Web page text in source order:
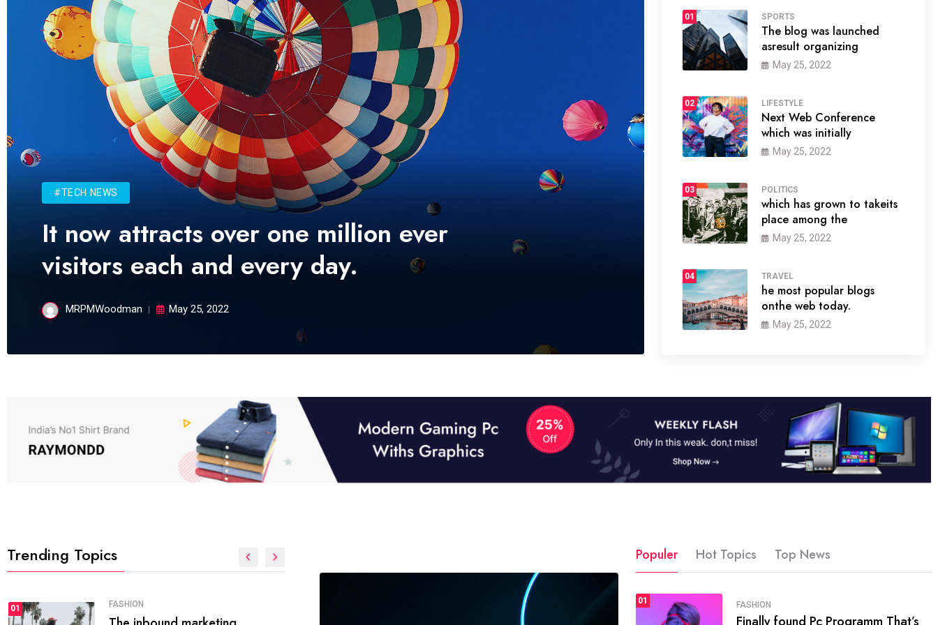
#TECH NEWS
It now attracts over one million ever
visitors each and every day.
MRPMWoodman May 25, 2022
01 SPORTS
The blog was launched
asresult organizing
May 25, 2022
02 LIFESTYLE
Next Web Conference
which was initially
May 25, 2022
03 POLITICS
which has grown to takeits
place among the
May 25, 2022
04 TRAVEL
he most popular blogs
onthe web today.
May 25, 2022
Trending Topics
01 FASHION SPORTS
Populer Hot Topics Top News
01 FASHION